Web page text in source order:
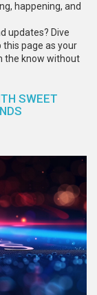
happening, and
updates? Dive
page as your
the know without
SWEET